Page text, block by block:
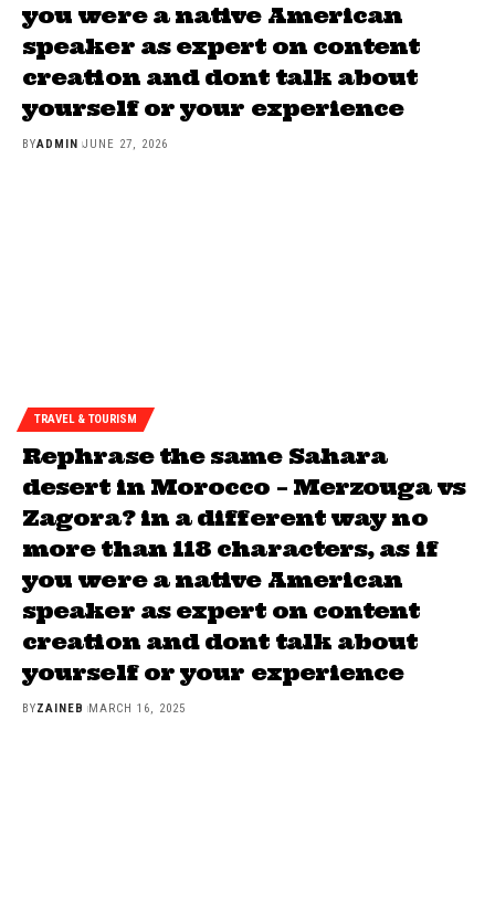
you were a native American
speaker as expert on content
creation and dont talk about
yourself or your experience
BYADMIN JUNE 27, 2026
TRAVEL & TOURISM
Rephrase the same Sahara
desert in Morocco – Merzouga vs
Zagora? in a different way no
more than 118 characters, as if
you were a native American
speaker as expert on content
creation and dont talk about
yourself or your experience
BYZAINEB MARCH 16, 2025